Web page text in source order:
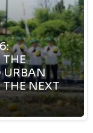
THE
URBAN
NEXT